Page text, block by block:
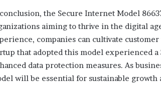
the Secure Internet Model
aiming to thrive in the digital
companies can cultivate
that adopted this model experienced
data protection measures. As
will be essential for sustainable growth